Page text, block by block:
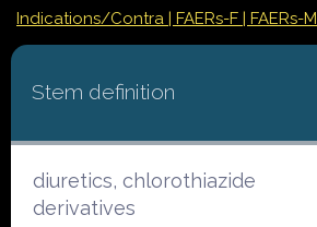
Indications/Contra | FAERs-F | FAERs-M
Stem definition
diuretics, chlorothiazide
derivatives